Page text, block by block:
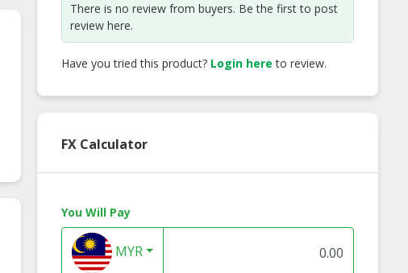
There is no review from buyers. Be the first to post
review here.
Have you tried this product? Login here to review.
FX Calculator
You Will Pay
MYR